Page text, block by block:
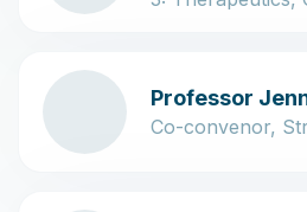
Professor
Co-convenor,